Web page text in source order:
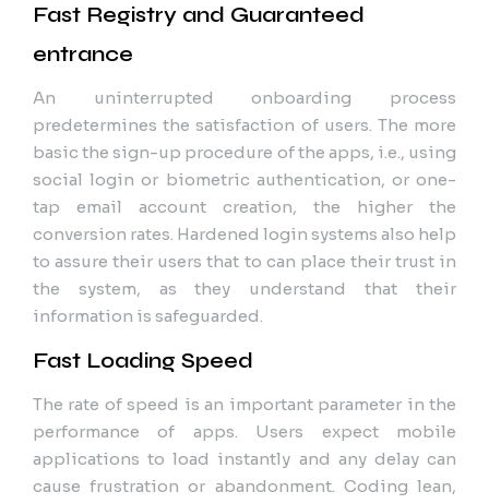
Fast Registry and Guaranteed
entrance
An uninterrupted onboarding process
predetermines the satisfaction of users. The more
basic the sign-up procedure of the apps, i.e., using
social login or biometric authentication, or one-
tap email account creation, the higher the
conversion rates. Hardened login systems also help
to assure their users that to can place their trust in
the system, as they understand that their
information is safeguarded.
Fast Loading Speed
The rate of speed is an important parameter in the
performance of apps. Users expect mobile
applications to load instantly and any delay can
cause frustration or abandonment. Coding lean,